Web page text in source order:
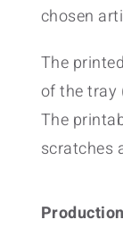
chosen
The
of the tray
The
scratches
Production